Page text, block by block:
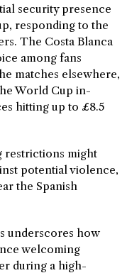
security presence
responding to the
The Costa Blanca
among fans
matches elsewhere,
World Cup in-
hitting up to £8.5
restrictions might
potential violence,
the Spanish
underscores how
welcoming
during a high-